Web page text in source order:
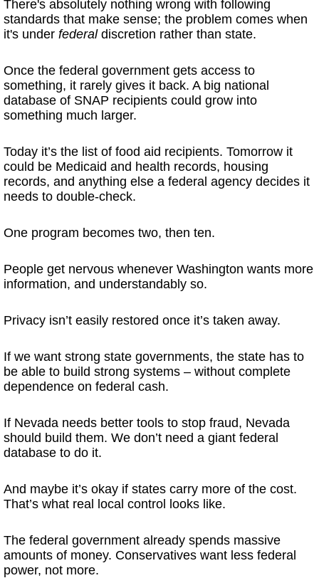
There's absolutely nothing wrong with following
standards that make sense; the problem comes when
it's under federal discretion rather than state.
Once the federal government gets access to
something, it rarely gives it back. A big national
database of SNAP recipients could grow into
something much larger.
Today it’s the list of food aid recipients. Tomorrow it
could be Medicaid and health records, housing
records, and anything else a federal agency decides it
needs to double-check.
One program becomes two, then ten.
People get nervous whenever Washington wants more
information, and understandably so.
Privacy isn’t easily restored once it’s taken away.
If we want strong state governments, the state has to
be able to build strong systems – without complete
dependence on federal cash.
If Nevada needs better tools to stop fraud, Nevada
should build them. We don’t need a giant federal
database to do it.
And maybe it’s okay if states carry more of the cost.
That’s what real local control looks like.
The federal government already spends massive
amounts of money. Conservatives want less federal
power, not more.